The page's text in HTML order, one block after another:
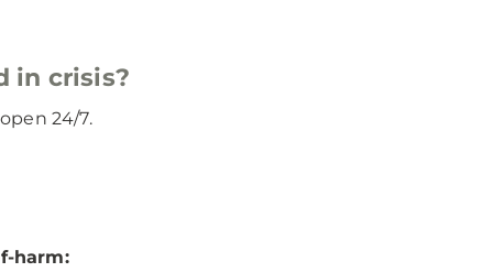
in crisis?
24/7.
harm: